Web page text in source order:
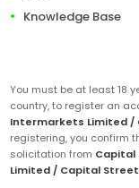
Knowledge Base
You must be at least 18
country, to register an
Intermarkets Limited /
registering, you confirm
solicitation from Capital
Limited / Capital